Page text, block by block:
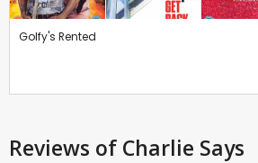
Golfy's Rented
Reviews of Charlie Says